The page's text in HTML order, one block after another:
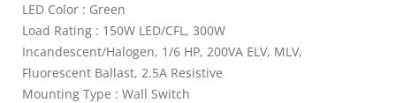
LED Color : Green
Load Rating : 150W LED/CFL, 300W
Incandescent/Halogen, 1/6 HP, 200VA ELV, MLV,
Fluorescent Ballast, 2.5A Resistive
Mounting Type : Wall Switch